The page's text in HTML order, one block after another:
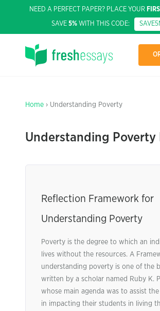
NEED A PERFECT PAPER? PLACE YOUR
SAVE 5% WITH THIS CODE:
Home › Understanding Poverty
Understanding Poverty
Reflection Framework for
Understanding Poverty
Poverty is the degree to which an
lives without the resources. A
understanding poverty is one of the
written by a scholar named Ruby K.
whose main agenda was to assist
in impacting their students in living